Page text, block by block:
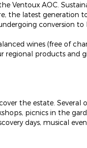
Ventoux AOC.
the latest generation
conversion to
wines (free of
regional products and
the estate. Several
picnics in the
days, musical